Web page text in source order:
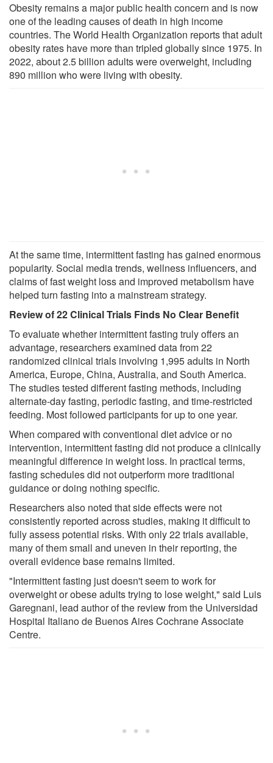
Obesity remains a major public health concern and is now
one of the leading causes of death in high income
countries. The World Health Organization reports that adult
obesity rates have more than tripled globally since 1975. In
2022, about 2.5 billion adults were overweight, including
890 million who were living with obesity.
At the same time, intermittent fasting has gained enormous
popularity. Social media trends, wellness influencers, and
claims of fast weight loss and improved metabolism have
helped turn fasting into a mainstream strategy.
Review of 22 Clinical Trials Finds No Clear Benefit
To evaluate whether intermittent fasting truly offers an
advantage, researchers examined data from 22
randomized clinical trials involving 1,995 adults in North
America, Europe, China, Australia, and South America.
The studies tested different fasting methods, including
alternate-day fasting, periodic fasting, and time-restricted
feeding. Most followed participants for up to one year.
When compared with conventional diet advice or no
intervention, intermittent fasting did not produce a clinically
meaningful difference in weight loss. In practical terms,
fasting schedules did not outperform more traditional
guidance or doing nothing specific.
Researchers also noted that side effects were not
consistently reported across studies, making it difficult to
fully assess potential risks. With only 22 trials available,
many of them small and uneven in their reporting, the
overall evidence base remains limited.
"Intermittent fasting just doesn't seem to work for
overweight or obese adults trying to lose weight," said Luis
Garegnani, lead author of the review from the Universidad
Hospital Italiano de Buenos Aires Cochrane Associate
Centre.